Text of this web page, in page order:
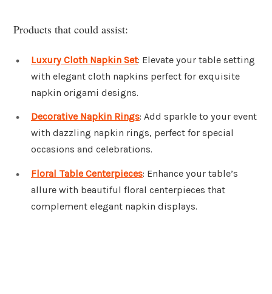
Products that could assist:
Luxury Cloth Napkin Set: Elevate your table setting
with elegant cloth napkins perfect for exquisite
napkin origami designs.
Decorative Napkin Rings: Add sparkle to your event
with dazzling napkin rings, perfect for special
occasions and celebrations.
Floral Table Centerpieces: Enhance your table’s
allure with beautiful floral centerpieces that
complement elegant napkin displays.